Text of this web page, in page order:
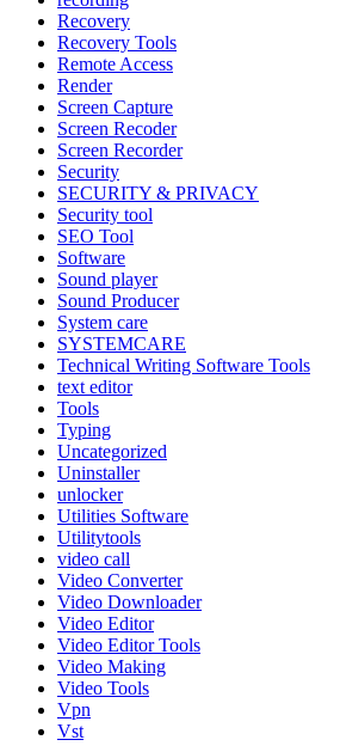
Recovery
Recovery Tools
Remote Access
Render
Screen Capture
Screen Recoder
Screen Recorder
Security
SECURITY & PRIVACY
Security tool
SEO Tool
Software
Sound player
Sound Producer
System care
SYSTEMCARE
Technical Writing Software Tools
text editor
Tools
Typing
Uncategorized
Uninstaller
unlocker
Utilities Software
Utilitytools
video call
Video Converter
Video Downloader
Video Editor
Video Editor Tools
Video Making
Video Tools
Vpn
Vst